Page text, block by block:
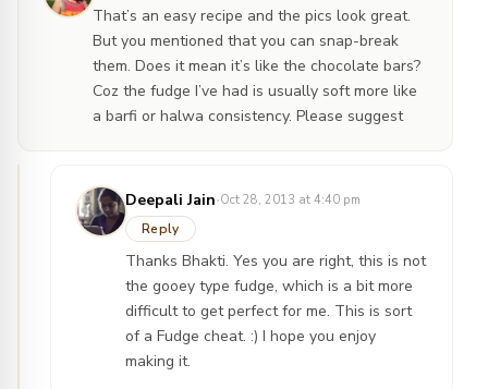
That’s an easy recipe and the pics look great.
But you mentioned that you can snap-break
them. Does it mean it’s like the chocolate bars?
Coz the fudge I’ve had is usually soft more like
a barfi or halwa consistency. Please suggest
Deepali Jain·Oct 28, 2013 at 4:40 pm
Reply
Thanks Bhakti. Yes you are right, this is not
the gooey type fudge, which is a bit more
difficult to get perfect for me. This is sort
of a Fudge cheat. :) I hope you enjoy
making it.